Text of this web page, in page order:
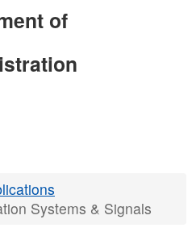
of
Systems & Signals